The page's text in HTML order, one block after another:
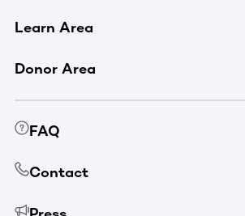
Learn Area
Donor Area
FAQ
Contact